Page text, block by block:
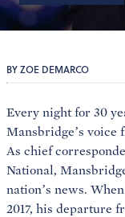
BY ZOE DEMARCO
Every night for 30
Mansbridge’s voice
As chief
National,
nation’s news.
2017, his departure